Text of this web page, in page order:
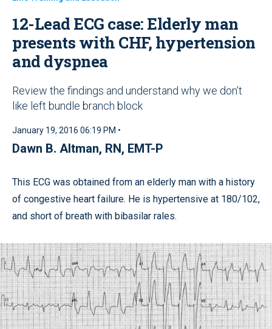
12-Lead ECG case: Elderly man
presents with CHF, hypertension
and dyspnea
Review the findings and understand why we don’t
like left bundle branch block
January 19, 2016 06:19 PM •
Dawn B. Altman, RN, EMT-P
This ECG was obtained from an elderly man with a history
of congestive heart failure. He is hypertensive at 180/102,
and short of breath with bibasilar rales.